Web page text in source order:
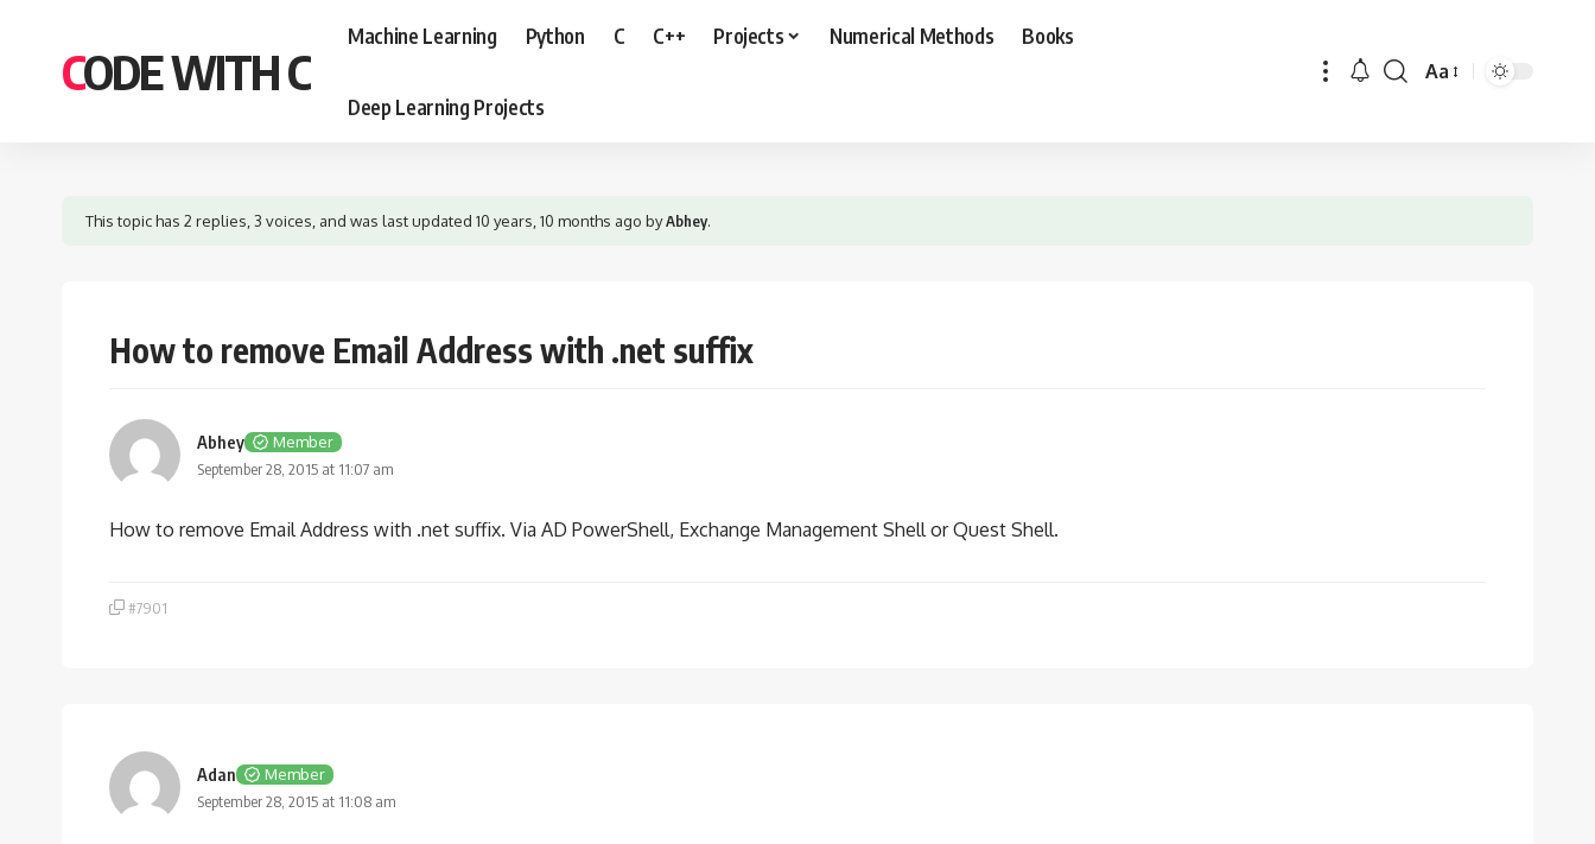
CODE WITH C
Machine Learning Python C C++ Projects Numerical Methods Books
Deep Learning Projects
Font
Aa
This topic has 2 replies, 3 voices, and was last updated 10 years, 10 months ago byAbhey.
How to remove Email Address with .net suffix
Abhey
Member
September 28, 2015 at 11:07 am
How to remove Email Address with .net suffix. Via AD PowerShell, Exchange Management Shell or Quest Shell.
#7901
Adan
Member
September 28, 2015 at 11:08 am